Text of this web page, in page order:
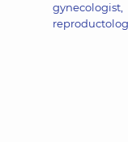
gynecologist,